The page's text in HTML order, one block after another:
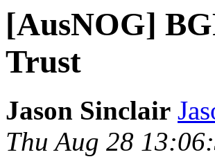
[AusNOG]
Trust
Jason Sinclair
Thu Aug 28